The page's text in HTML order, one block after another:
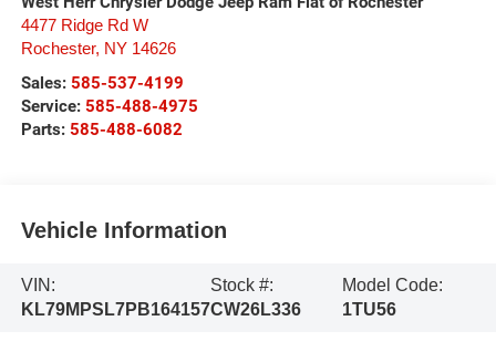
4477 Ridge Rd W
Rochester, NY 14626
Sales: 585-537-4199
Service: 585-488-4975
Parts: 585-488-6082
Vehicle Information
VIN:
KL79MPSL7PB164157
Stock #:
CW26L336
Model Code:
1TU56